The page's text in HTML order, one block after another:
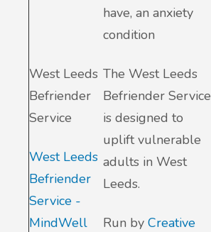
have, an anxiety
condition
West Leeds
Befriender
Service
West Leeds
Befriender
Service -
MindWell
The West Leeds
Befriender Service
is designed to
uplift vulnerable
adults in West
Leeds.
Run by Creative